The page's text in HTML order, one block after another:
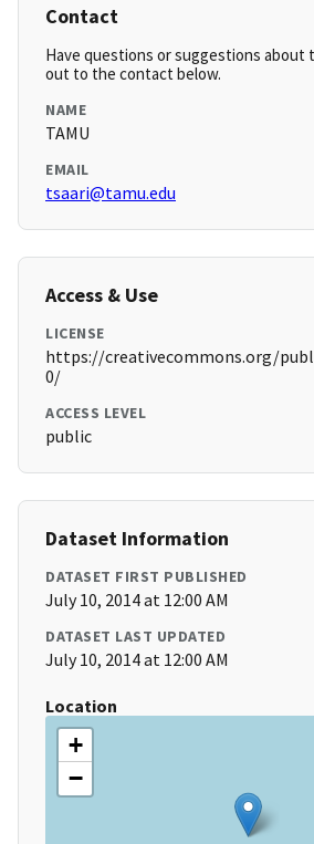
Contact
Have questions or suggestions about
out to the contact below.
NAME
TAMU
EMAIL
tsaari@tamu.edu
Access & Use
LICENSE
https://creativecommons.org/
0/
ACCESS LEVEL
public
Dataset Information
DATASET FIRST PUBLISHED
July 10, 2014 at 12:00 AM
DATASET LAST UPDATED
July 10, 2014 at 12:00 AM
Location
+
−